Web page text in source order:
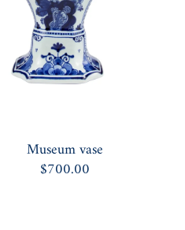
Museum vase
$700.00